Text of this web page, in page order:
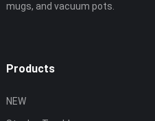
mugs, and vacuum pots.
Products
NEW